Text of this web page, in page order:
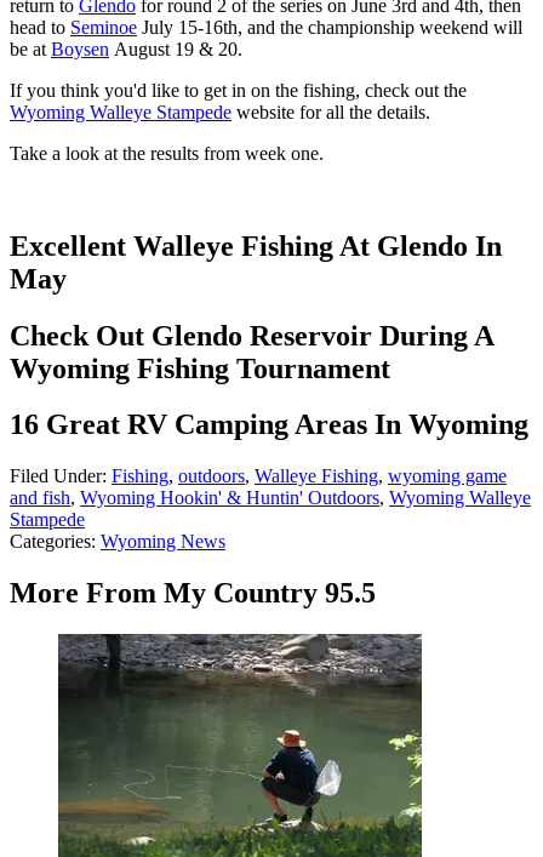
return to Glendo for round 2 of the series on June 3rd and 4th, then
head to Seminoe July 15-16th, and the championship weekend will
be at Boysen August 19 & 20.
If you think you'd like to get in on the fishing, check out the
Wyoming Walleye Stampede website for all the details.
Take a look at the results from week one.
Excellent Walleye Fishing At Glendo In
May
Check Out Glendo Reservoir During A
Wyoming Fishing Tournament
16 Great RV Camping Areas In Wyoming
Filed Under: Fishing, outdoors, Walleye Fishing, wyoming game
and fish, Wyoming Hookin' & Huntin' Outdoors, Wyoming Walleye
Stampede
Categories: Wyoming News
More From My Country 95.5